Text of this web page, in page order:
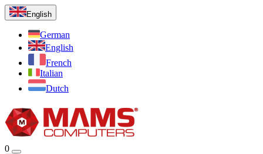
English
German
English
French
Italian
Dutch
0